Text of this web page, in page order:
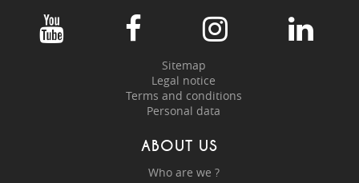
Sitemap
Legal notice
Terms and conditions
Personal data
ABOUT US
Who are we ?